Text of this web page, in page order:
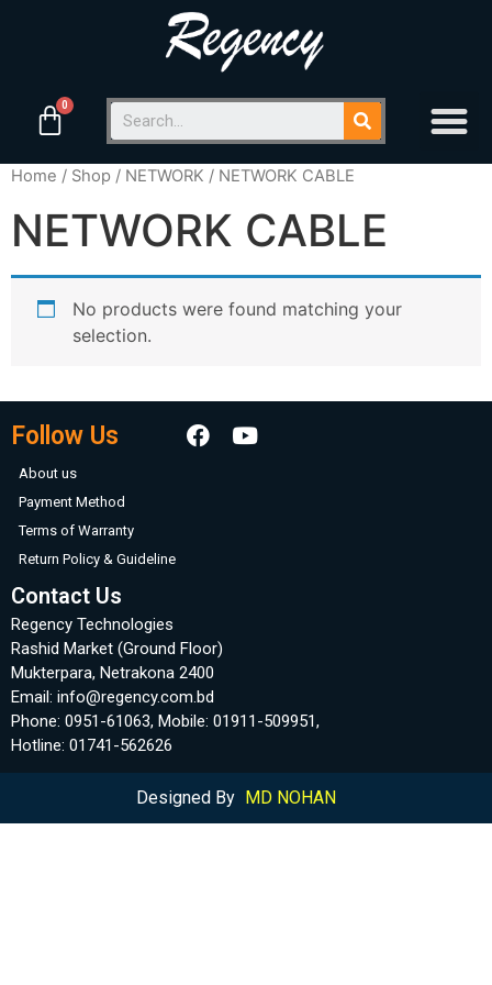
Home / Shop / NETWORK / NETWORK CABLE
NETWORK CABLE
No products were found matching your
selection.
Follow Us
About us
Payment Method
Terms of Warranty
Return Policy & Guideline
Contact Us
Regency Technologies
Rashid Market (Ground Floor)
Mukterpara, Netrakona 2400
Email: info@regency.com.bd
Phone: 0951-61063, Mobile: 01911-509951,
Hotline: 01741-562626
Designed By MD NOHAN